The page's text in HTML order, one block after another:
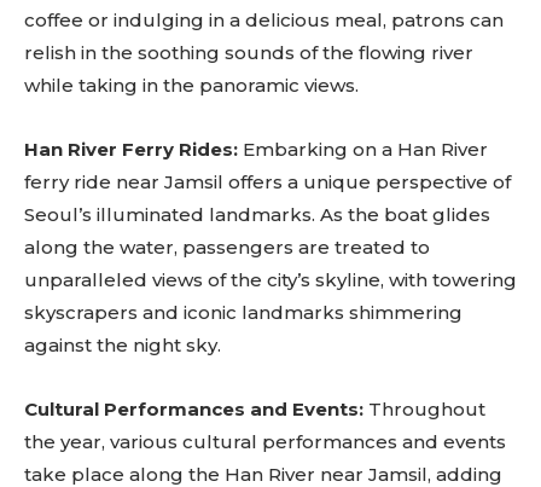
Sing up for our newsletter
coffee or indulging in a delicious meal, patrons can
relish in the soothing sounds of the flowing river
while taking in the panoramic views.
Han River Ferry Rides: Embarking on a Han River
ferry ride near Jamsil offers a unique perspective of
Seoul’s illuminated landmarks. As the boat glides
along the water, passengers are treated to
unparalleled views of the city’s skyline, with towering
skyscrapers and iconic landmarks shimmering
against the night sky.
Cultural Performances and Events: Throughout
the year, various cultural performances and events
take place along the Han River near Jamsil, adding